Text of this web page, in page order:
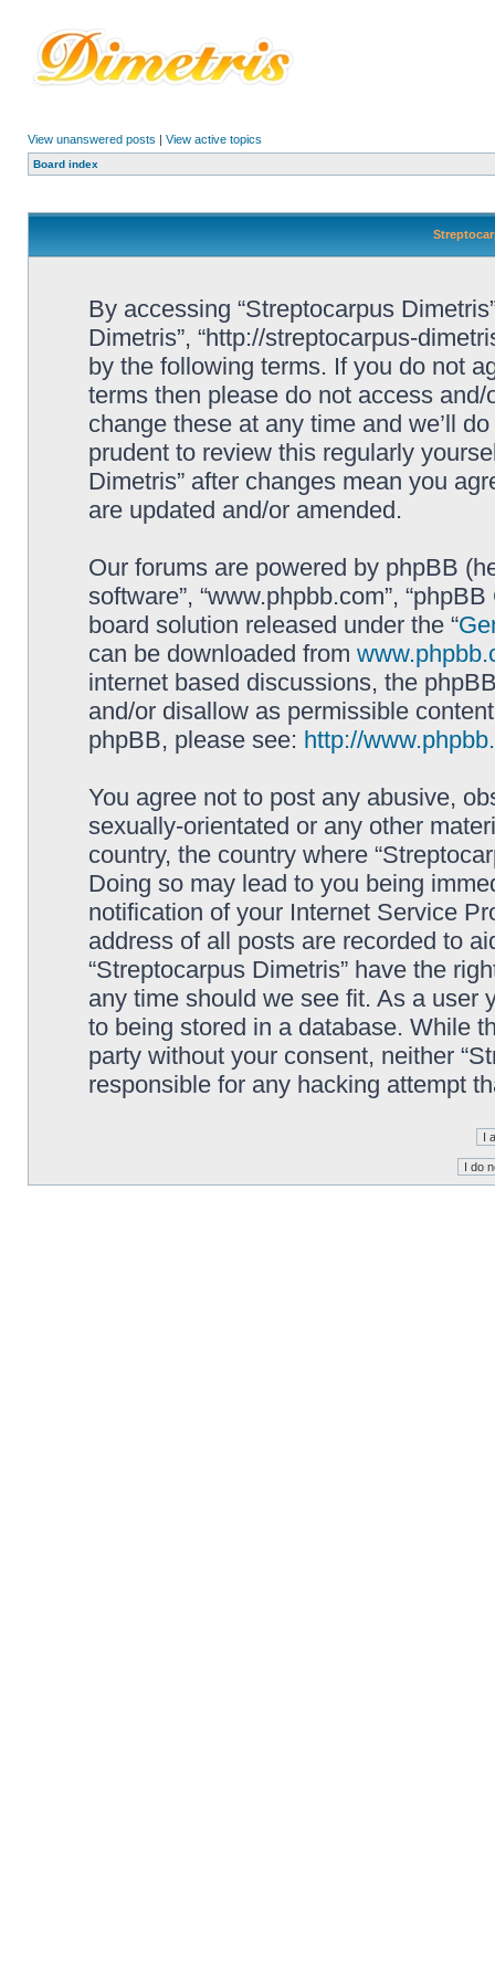
View unanswered posts | View active topics
Board index
By accessing “Streptocarpus
Dimetris”, “http://streptocarpus-
by the following terms. If you do not
terms then please do not access
change these at any time and we’ll
prudent to review this regularly
Dimetris” after changes mean you
are updated and/or amended.
Our forums are powered by phpBB
software”, “www.phpbb.com”,
board solution released under the “
can be downloaded from
internet based discussions, the
and/or disallow as permissible
phpBB, please see: http://
You agree not to post any abusive,
sexually-orientated or any other
country, the country where
Doing so may lead to you being
notification of your Internet Service
address of all posts are recorded to
“Streptocarpus Dimetris” have the
any time should we see fit. As a user
to being stored in a database. While
party without your consent, neither
responsible for any hacking attempt